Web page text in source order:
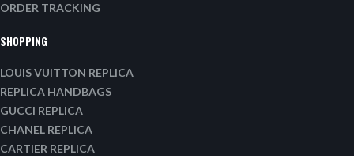
ORDER TRACKING
SHOPPING
LOUIS VUITTON REPLICA
REPLICA HANDBAGS
GUCCI REPLICA
CHANEL REPLICA
CARTIER REPLICA